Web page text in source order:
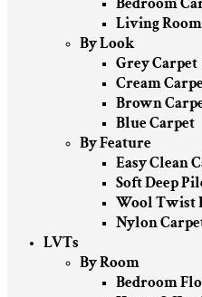
Living
By Look
Grey Carpet
Cream
Brown
Blue Carpet
By Feature
Easy Clean
Soft Deep
Wool Twist
Nylon
LVTs
By Room
Bedroom